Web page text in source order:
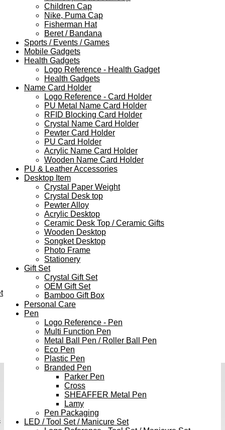
Children Cap
Nike, Puma Cap
Fisherman Hat
Beret / Bandana
Sports / Events / Games
Mobile Gadgets
Health Gadgets
Logo Reference - Health Gadget
Health Gadgets
Name Card Holder
Logo Reference - Card Holder
PU Metal Name Card Holder
RFID Blocking Card Holder
Crystal Name Card Holder
Pewter Card Holder
PU Card Holder
Acrylic Name Card Holder
Wooden Name Card Holder
PU & Leather Accessories
Desktop Item
Crystal Paper Weight
Crystal Desk top
Pewter Alloy
Acrylic Desktop
Ceramic Desk Top / Ceramic Gifts
Wooden Desktop
Songket Desktop
Photo Frame
Stationery
Gift Set
Crystal Gift Set
OEM Gift Set
Bamboo Gift Box
Personal Care
Pen
Logo Reference - Pen
Multi Function Pen
Metal Ball Pen / Roller Ball Pen
Eco Pen
Plastic Pen
Branded Pen
Parker Pen
Cross
SHEAFFER Metal Pen
Lamy
Pen Packaging
LED / Tool Set / Manicure Set